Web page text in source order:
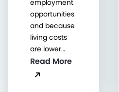
employment
opportunities
and because
living costs
are lower…
Read More